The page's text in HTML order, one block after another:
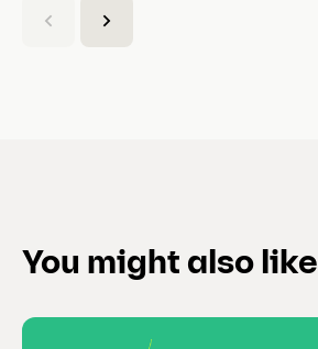
e
You might also like